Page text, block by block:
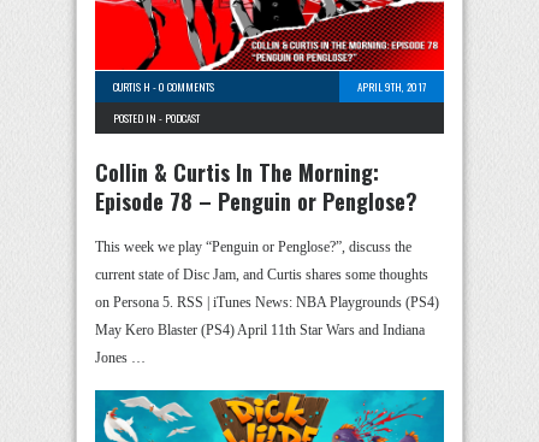
CURTIS H -0 COMMENTS
APRIL 9TH, 2017
POSTED IN - PODCAST
Collin & Curtis In The Morning:
Episode 78 – Penguin or Penglose?
This week we play “Penguin or Penglose?”, discuss the
current state of Disc Jam, and Curtis shares some thoughts
on Persona 5. RSS | iTunes News: NBA Playgrounds (PS4)
May Kero Blaster (PS4) April 11th Star Wars and Indiana
Jones …